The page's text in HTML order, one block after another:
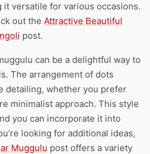
versatile for various occasions.
out the Attractive Beautiful
post.
can be a delightful way to
The arrangement of dots
detailing, whether you prefer
minimalist approach. This style
you can incorporate it into
looking for additional ideas,
Muggulu post offers a variety